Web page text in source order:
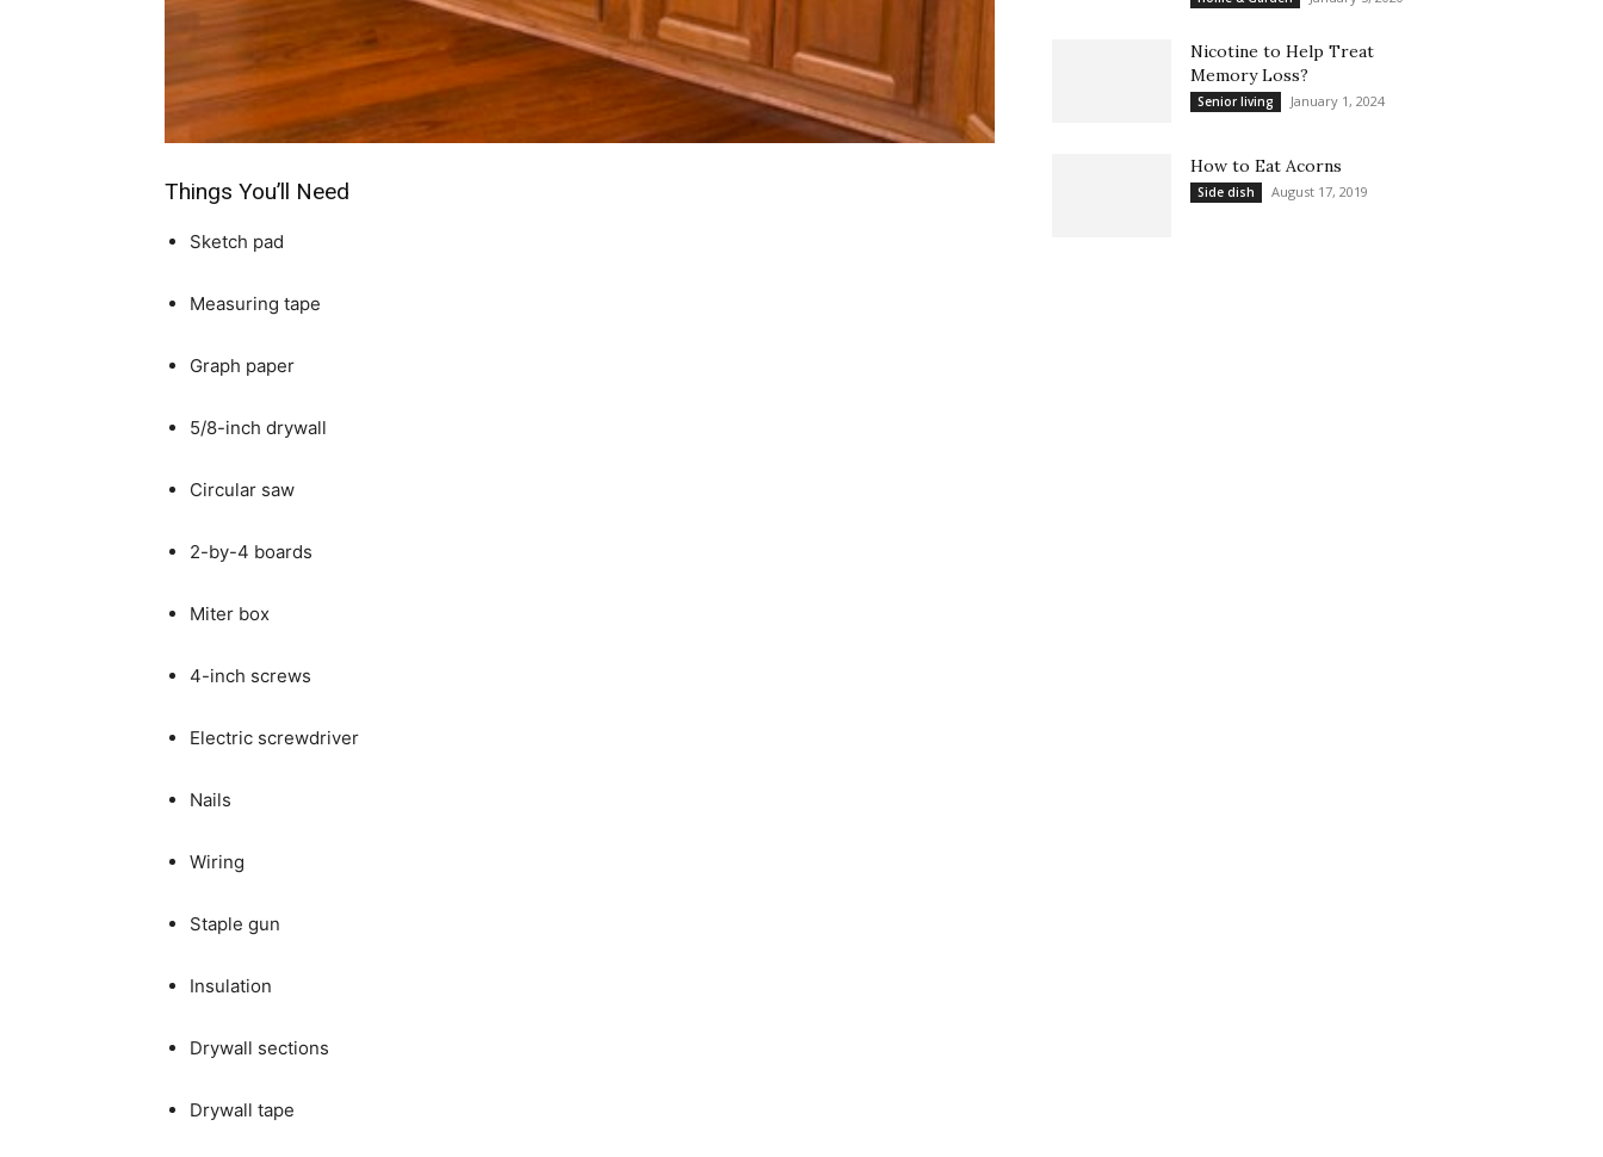
simple
ideas
Things You’ll Need
Sketch pad
Measuring tape
Graph paper
5/8-inch drywall
Circular saw
2-by-4 boards
Miter box
4-inch screws
Electric screwdriver
Nails
Wiring
Staple gun
Insulation
Drywall sections
Drywall tape
Nicotine to Help Treat
Memory Loss?
Senior living January 1, 2024
How to Eat Acorns
Side dish August 17, 2019